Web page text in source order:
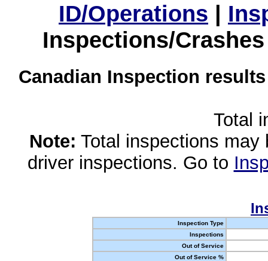
ID/Operations |
Inspections/
Canadian Inspection
Total
Note: Total inspections
driver inspections. Go to
Inspection Type
Inspections
Out of Service
Out of Service %